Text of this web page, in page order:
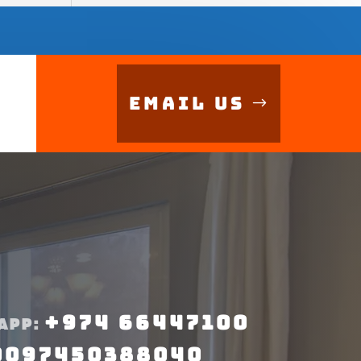
Email Us
+974 66447100